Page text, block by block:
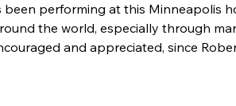
been performing at this Minneapolis
the world, especially through
and appreciated, since